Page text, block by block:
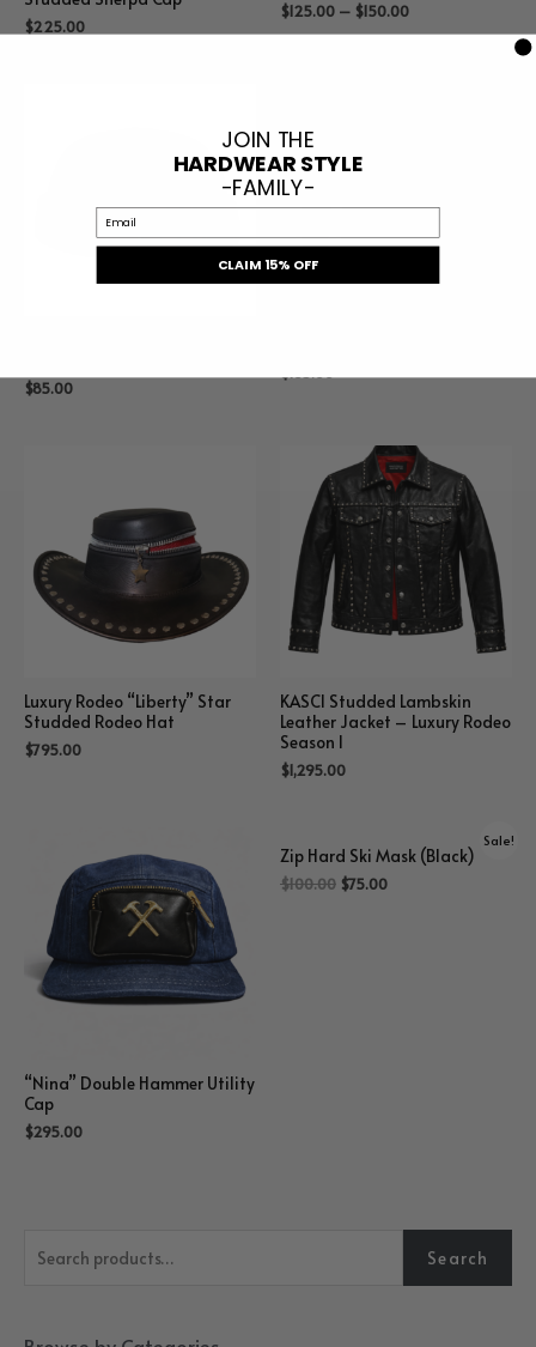
r
Search
$225.00
$125.00 – $150.00
$85.00
Luxury Rodeo “Liberty” Star
Studded Rodeo Hat
$795.00
KASCI Studded Lambskin
Leather Jacket – Luxury Rodeo
Season I
$1,295.00
“Nina” Double Hammer Utility
Cap
$295.00
Sale!
Zip Hard Ski Mask (Black)
$100.00 $75.00
JOIN THE
HARDWEAR STYLE
-FAMILY-
CLAIM 15% OFF